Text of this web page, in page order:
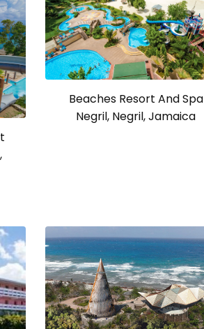
Beaches Resort And Spa
Negril, Negril, Jamaica